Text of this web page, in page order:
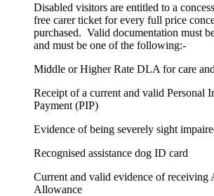
Disabled visitors are entitled to a
free carer ticket for every full price
purchased. Valid documentation must
and must be one of the following:-​
Middle or Higher Rate DLA for care
Receipt of a current and valid Personal
Payment (PIP)
Evidence of being severely sight
Recognised assistance dog ID card
Current and valid evidence of receiving
Allowance